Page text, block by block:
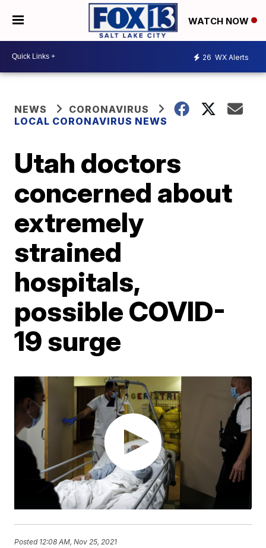
WATCH NOW
26 WX Alerts
NEWS
CORONAVIRUS
LOCAL CORONAVIRUS NEWS
Utah doctors
concerned about
extremely
strained
hospitals,
possible COVID-
19 surge
Posted 12:08 AM, Nov 25, 2021